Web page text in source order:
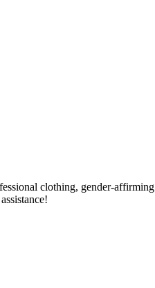
clothing, gender-